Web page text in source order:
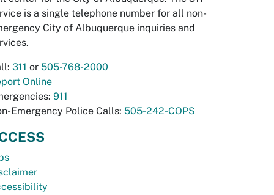
is a single telephone number for all non-
City of Albuquerque inquiries and
311 or 505-768-2000
Online
911
Emergency Police Calls: 505-242-COPS